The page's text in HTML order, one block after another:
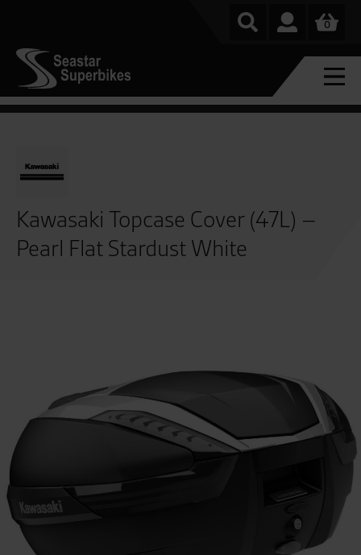
0
Kawasaki Topcase Cover (47L) –
Pearl Flat Stardust White